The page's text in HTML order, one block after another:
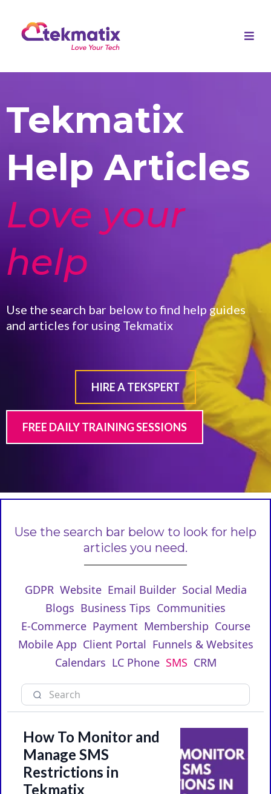
Tekmatix
Help Articles
Love your
help
Use the search bar below to find help guides
and articles for using Tekmatix
HIRE A TEKSPERT
FREE DAILY TRAINING SESSIONS
Use the search bar below to look for help
articles you need.
GDPR Website Email Builder Social Media
Blogs Business Tips Communities
E-Commerce Payment Membership Course
Mobile App Client Portal Funnels & Websites
Calendars LC Phone SMS CRM
How To Monitor and
Manage SMS
Restrictions in
Tekmatix